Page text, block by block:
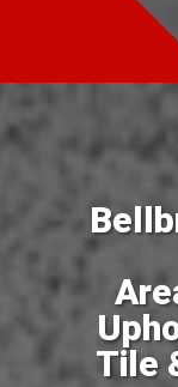
Tile